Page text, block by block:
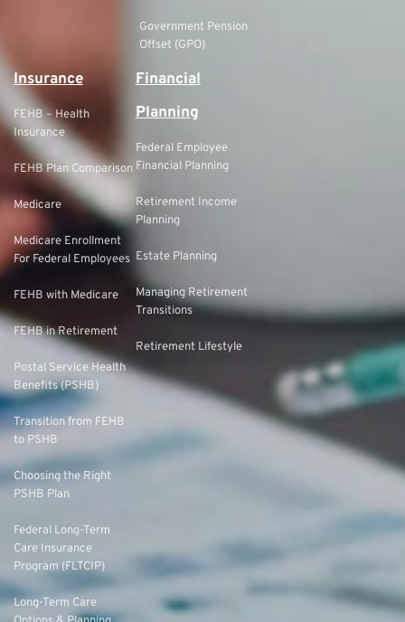
Government Pension
Offset (GPO)
Insurance
FEHB – Health
Insurance
FEHB Plan Comparison
Medicare
Medicare Enrollment
For Federal Employees
FEHB with Medicare
FEHB in Retirement
Postal Service Health
Benefits (PSHB)
Transition from FEHB
to PSHB
Choosing the Right
PSHB Plan
Federal Long-Term
Care Insurance
Program (FLTCIP)
Long-Term Care
Financial
Planning
Federal Employee
Financial Planning
Retirement Income
Planning
Estate Planning
Managing Retirement
Transitions
Retirement Lifestyle